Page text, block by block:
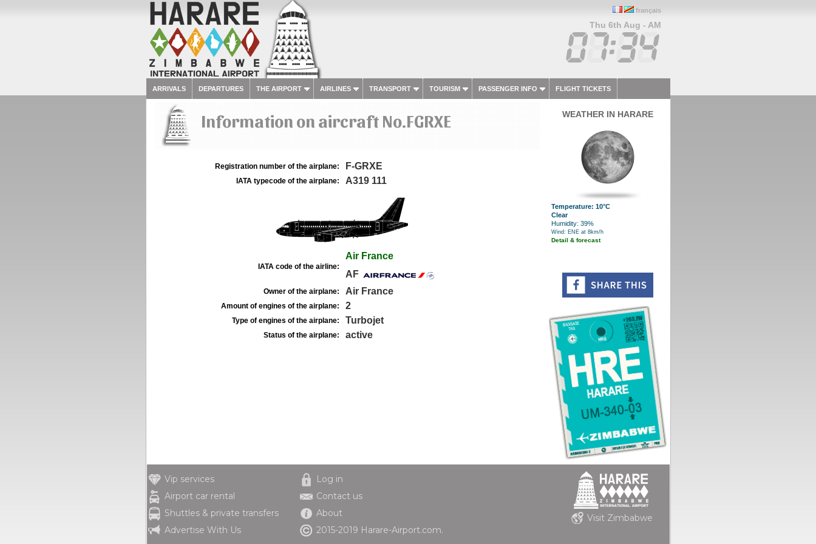
français
Thu 6th Aug - AM
ARRIVALS DEPARTURES THE AIRPORT AIRLINES TRANSPORT TOURISM PASSENGER INFO FLIGHT TICKETS
Information on aircraft No.FGRXE
Registration number of the airplane: F-GRXE
IATA typecode of the airplane: A319 111
IATA code of the airline:
Air France
AF
Owner of the airplane: Air France
Amount of engines of the airplane: 2
Type of engines of the airplane: Turbojet
Status of the airplane: active
WEATHER IN HARARE
Temperature: 10°C
Clear
Humidity: 39%
Wind: ENE at 8km/h
Detail & forecast
Vip services
Airport car rental
Shuttles & private transfers
Advertise With Us
Log in
Contact us
About
2015-2019 Harare-Airport.com.
Visit Zimbabwe